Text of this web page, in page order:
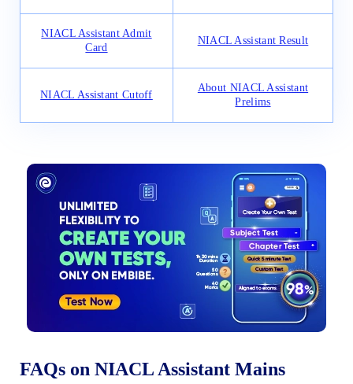
NIACL Assistant Admit
Card
NIACL Assistant Result
NIACL Assistant Cutoff
About NIACL Assistant
Prelims
FAQs on NIACL Assistant Mains